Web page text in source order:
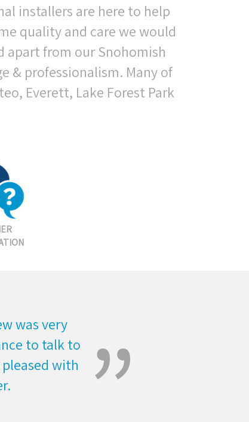
installers are here to help
quality and care we would
apart from our Snohomish
& professionalism. Many of
Everett, Lake Forest Park
was very
to talk to
with